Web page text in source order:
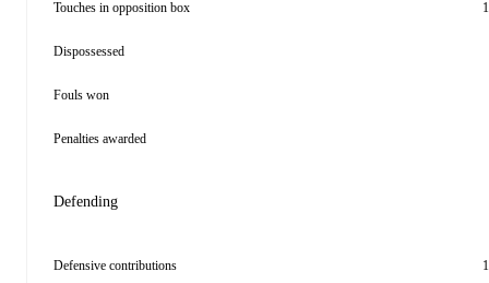
Touches in opposition box
Dispossessed
Fouls won
Penalties awarded
Defending
Defensive contributions